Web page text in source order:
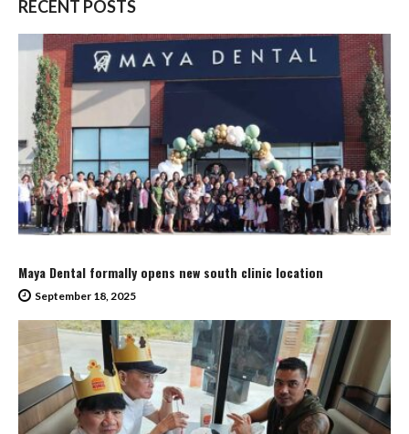
RECENT POSTS
Maya Dental formally opens new south clinic location
September 18, 2025